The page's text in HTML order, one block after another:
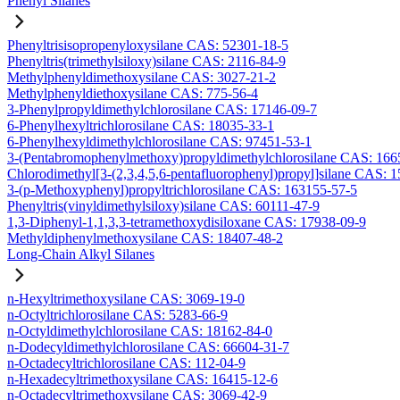
Phenyltrisisopropenyloxysilane CAS: 52301-18-5
Phenyltris(trimethylsiloxy)silane CAS: 2116-84-9
Methylphenyldimethoxysilane CAS: 3027-21-2
Methylphenyldiethoxysilane CAS: 775-56-4
3-Phenylpropyldimethylchlorosilane CAS: 17146-09-7
6-Phenylhexyltrichlorosilane CAS: 18035-33-1
6-Phenylhexyldimethylchlorosilane CAS: 97451-53-1
3-(Pentabromophenylmethoxy)propyldimethylchlorosilane CAS:
Chlorodimethyl[3-(2,3,4,5,6-pentafluorophenyl)propyl]silane CAS:
3-(p-Methoxyphenyl)propyltrichlorosilane CAS: 163155-57-5
Phenyltris(vinyldimethylsiloxy)silane CAS: 60111-47-9
1,3-Diphenyl-1,1,3,3-tetramethoxydisiloxane CAS: 17938-09-9
Methyldiphenylmethoxysilane CAS: 18407-48-2
Long-Chain Alkyl Silanes
n-Hexyltrimethoxysilane CAS: 3069-19-0
n-Octyltrichlorosilane CAS: 5283-66-9
n-Octyldimethylchlorosilane CAS: 18162-84-0
n-Dodecyldimethylchlorosilane CAS: 66604-31-7
n-Octadecyltrichlorosilane CAS: 112-04-9
n-Hexadecyltrimethoxysilane CAS: 16415-12-6
n-Octadecyltrimethoxysilane CAS: 3069-42-9